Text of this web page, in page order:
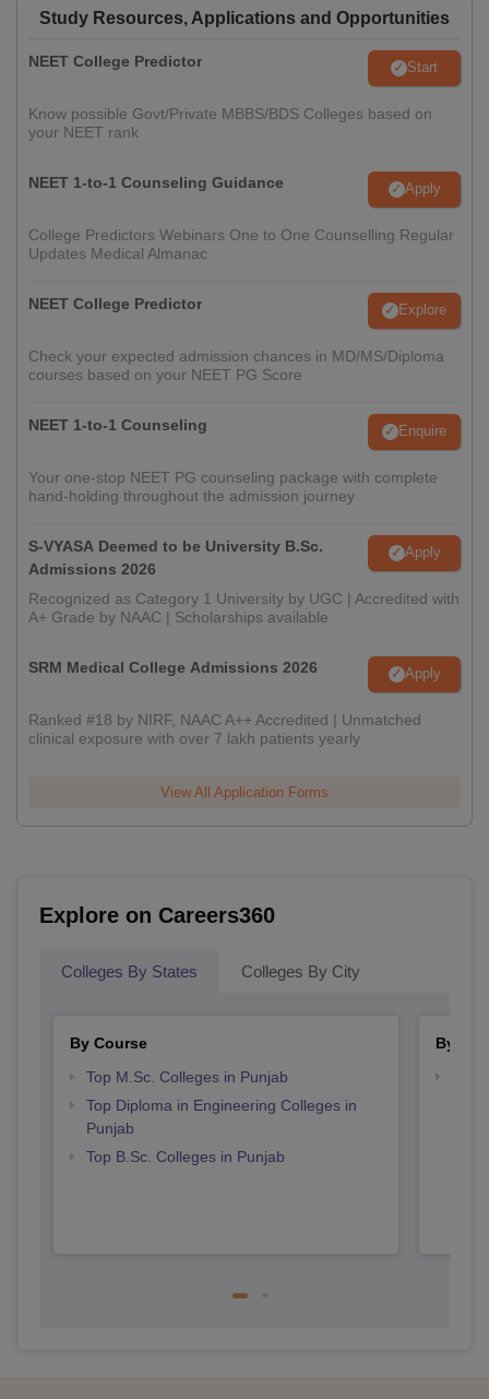
Study Resources, Applications and Opportunities
NEET College Predictor Start
Know possible Govt/Private MBBS/BDS Colleges based on
your NEET rank
NEET 1-to-1 Counseling Guidance Apply
College Predictors Webinars One to One Counselling Regular
Updates Medical Almanac
NEET College Predictor Explore
Check your expected admission chances in MD/MS/Diploma
courses based on your NEET PG Score
NEET 1-to-1 Counseling Enquire
Your one-stop NEET PG counseling package with complete
hand-holding throughout the admission journey
S-VYASA Deemed to be University B.Sc.
Admissions 2026
Apply
Recognized as Category 1 University by UGC | Accredited with
A+ Grade by NAAC | Scholarships available
SRM Medical College Admissions 2026 Apply
Ranked #18 by NIRF, NAAC A++ Accredited | Unmatched
clinical exposure with over 7 lakh patients yearly
View All Application Forms
Explore on Careers360
Colleges By States Colleges By City
By Course
Top M.Sc. Colleges in Punjab
Top Diploma in Engineering Colleges in
Punjab
Top B.Sc. Colleges in Punjab
By